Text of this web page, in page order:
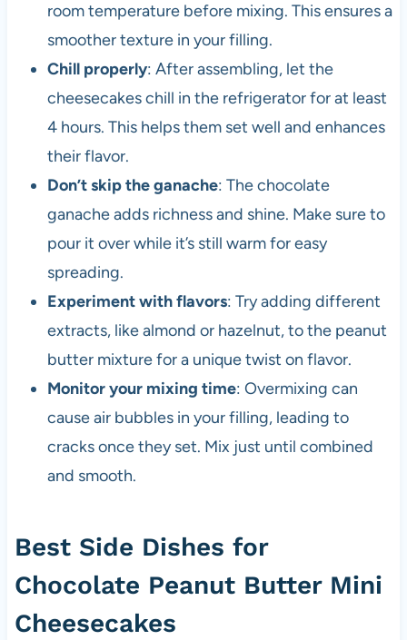
room temperature before mixing. This ensures a
smoother texture in your filling.
Chill properly: After assembling, let the
cheesecakes chill in the refrigerator for at least
4 hours. This helps them set well and enhances
their flavor.
Don’t skip the ganache: The chocolate
ganache adds richness and shine. Make sure to
pour it over while it’s still warm for easy
spreading.
Experiment with flavors: Try adding different
extracts, like almond or hazelnut, to the peanut
butter mixture for a unique twist on flavor.
Monitor your mixing time: Overmixing can
cause air bubbles in your filling, leading to
cracks once they set. Mix just until combined
and smooth.
Best Side Dishes for
Chocolate Peanut Butter Mini
Cheesecakes